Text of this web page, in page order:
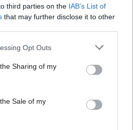
third parties on the IAB’s List of
that may further disclose it to other
Opt Outs
Sharing of my
Sale of my
all staff work in Aberdeen.
Humza Yousaf said the
headquarters was
betrayal" for the north-